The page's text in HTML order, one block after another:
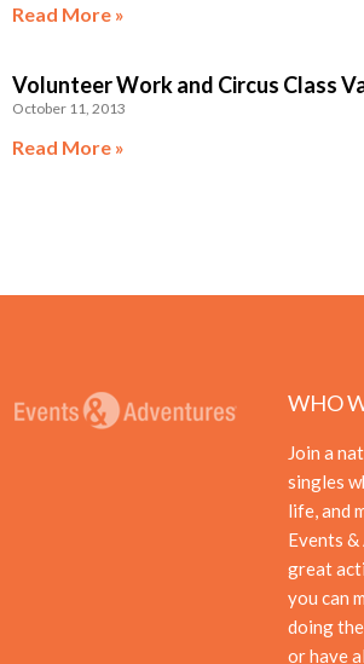
Read More »
Volunteer Work and Circus Class
October 11, 2013
Read More »
WHO
Join a
singles
life, and
Events
great
you can
doing
or have